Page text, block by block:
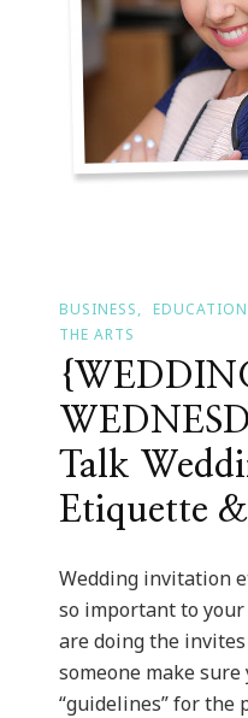
BUSINESS EDUCATION
THE ARTS
Talk
Etiquette
Wedding invitation
so important to your
are doing the
someone make
“guidelines” for the